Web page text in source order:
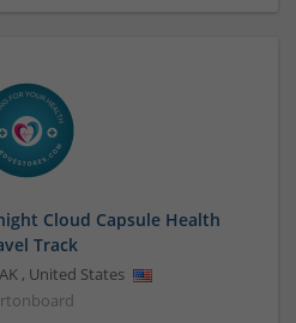
Cloud Capsule Health
Track
AK , United States